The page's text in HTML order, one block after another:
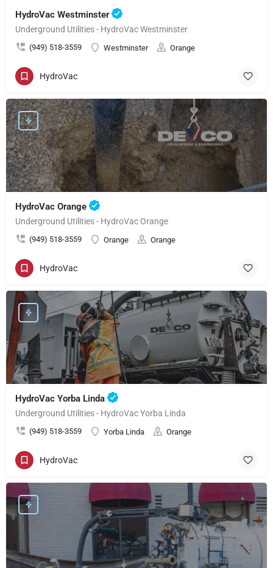
HydroVac Westminster
Underground Utilities - HydroVac Westminster
(949) 518-3559 Westminster Orange
HydroVac
HydroVac Orange
Underground Utilities - HydroVac Orange
(949) 518-3559 Orange Orange
HydroVac
HydroVac Yorba Linda
Underground Utilities - HydroVac Yorba Linda
(949) 518-3559 Yorba Linda Orange
HydroVac